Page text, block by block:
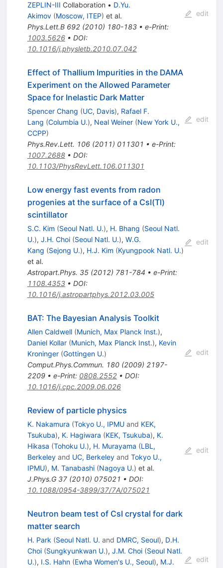
ZEPLIN-III Collaboration • D.Yu.
Akimov (Moscow, ITEP) et al.
Phys.Lett.B 692(2010) 180-183• e-Print:
1003.5626• DOI:
10.1016/j.physletb.2010.07.042
edit
Effect of Thallium Impurities in the DAMA
Experiment on the Allowed Parameter
Space for Inelastic Dark Matter
Spencer Chang (UC, Davis), Rafael F.
Lang (Columbia U.), Neal Weiner (New York U.,
CCPP)
Phys.Rev.Lett. 106(2011) 011301 • e-Print:
1007.2688• DOI:
10.1103/PhysRevLett.106.011301
edit
Low energy fast events from radon
progenies at the surface of a CsI(Tl)
scintillator
S.C. Kim (Seoul Natl. U.), H. Bhang (Seoul Natl.
U.), J.H. Choi (Seoul Natl. U.), W.G.
Kang (Sejong U.), H.J. Kim (Kyungpook Natl. U.)
et al.
Astropart.Phys. 35(2012) 781-784 • e-Print:
1108.4353• DOI:
10.1016/j.astropartphys.2012.03.005
edit
BAT: The Bayesian Analysis Toolkit
Allen Caldwell (Munich, Max Planck Inst.),
Daniel Kollar (Munich, Max Planck Inst.), Kevin
Kroninger (Gottingen U.)
Comput.Phys.Commun. 180(2009) 2197-
2209• e-Print: 0808.2552• DOI:
10.1016/j.cpc.2009.06.026
edit
Review of particle physics
K. Nakamura (Tokyo U., IPMUand KEK,
Tsukuba), K. Hagiwara (KEK, Tsukuba), K.
Hikasa (Tohoku U.), H. Murayama (LBL,
Berkeleyand UC, Berkeleyand Tokyo U.,
IPMU), M. Tanabashi (Nagoya U.) et al.
J.Phys.G 37(2010) 075021 • DOI:
10.1088/0954-3899/37/7A/075021
edit
Neutron beam test of CsI crystal for dark
matter search
H. Park (Seoul Natl. U. and DMRC, Seoul), D.H.
Choi (Sungkyunkwan U.), J.M. Choi (Seoul Natl.
U.), I.S. Hahn (Ewha Women's U., Seoul), M.J.
edit